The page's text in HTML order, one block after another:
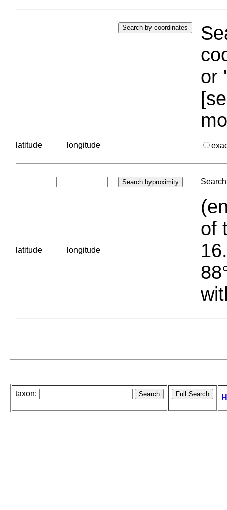
or
latitude longitude
latitude longitude
of
taxon: